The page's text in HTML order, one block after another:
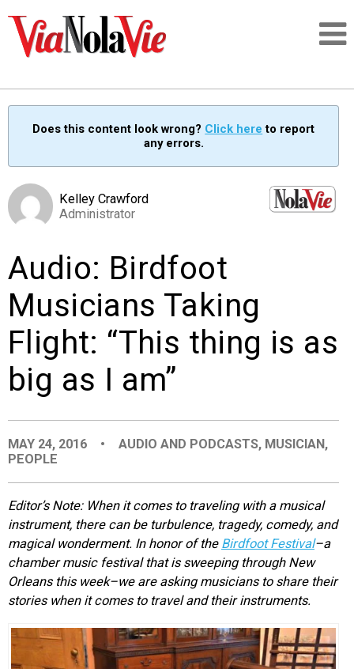
SIGNUP
PEOPLE
EVENTS
ORGANIZATIONS
Does this content look wrong? Click here to report
any errors.
Kelley Crawford
Administrator
Audio: Birdfoot
Musicians Taking
Flight: “This thing is as
big as I am”
MAY 24, 2016 • AUDIO AND PODCASTS, MUSICIAN ,
PEOPLE
Editor’s Note: When it comes to traveling with a musical
instrument, there can be turbulence, tragedy, comedy, and
magical wonderment. In honor of the Birdfoot Festival–a
chamber music festival that is sweeping through New
Orleans this week–we are asking musicians to share their
stories when it comes to travel and their instruments.